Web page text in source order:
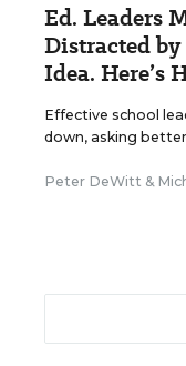
Ed. Leaders
Distracted
Idea. Here’s
Effective school
down, asking
Peter DeWitt &